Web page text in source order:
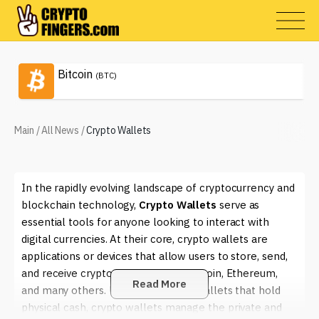
Bitcoin (BTC)
Main /All News /Crypto Wallets
In the rapidly evolving landscape of cryptocurrency and
blockchain technology, Crypto Wallets serve as
essential tools for anyone looking to interact with
digital currencies. At their core, crypto wallets are
applications or devices that allow users to store, send,
and receive cryptocurrencies like Bitcoin, Ethereum,
and many others. Unlike traditional wallets that hold
physical cash, crypto wallets manage the private and
Read More